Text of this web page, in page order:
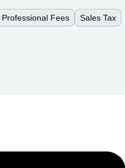
Professional Fees Sales Tax